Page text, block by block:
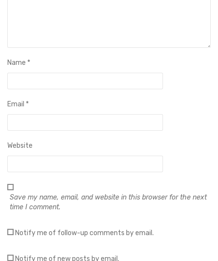
Name *
Email *
Website
Save my name, email, and website in this browser for the next
time I comment.
Notify me of follow-up comments by email.
Notify me of new posts by email.